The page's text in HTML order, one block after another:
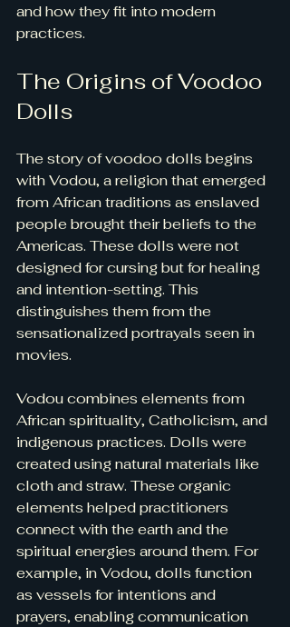
and how they fit into modern
practices.
The Origins of Voodoo
Dolls
The story of voodoo dolls begins
with Vodou, a religion that emerged
from African traditions as enslaved
people brought their beliefs to the
Americas. These dolls were not
designed for cursing but for healing
and intention-setting. This
distinguishes them from the
sensationalized portrayals seen in
movies.
Vodou combines elements from
African spirituality, Catholicism, and
indigenous practices. Dolls were
created using natural materials like
cloth and straw. These organic
elements helped practitioners
connect with the earth and the
spiritual energies around them. For
example, in Vodou, dolls function
as vessels for intentions and
prayers, enabling communication